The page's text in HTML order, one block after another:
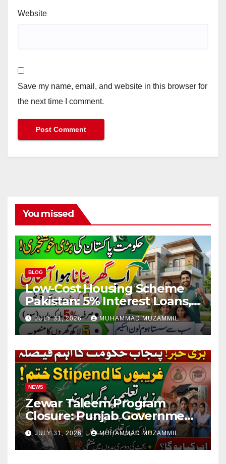
Website
Save my name, email, and website in this browser for
the next time I comment.
You missed
BLOG
Low-Cost Housing Scheme
Pakistan: 5% Interest Loans,
Rs 1 Crore Limit and 500,000
Homes Plan
JULY 31, 2026 MUHAMMAD MUZAMMIL
NEWS
Zewar Taleem Program
Closure: Punjab Government
Ends Stipend Scheme for
Girls’ Education
JULY 31, 2026 MUHAMMAD MUZAMMIL